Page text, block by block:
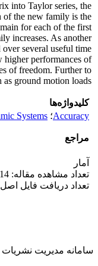
into Taylor series, the
of the new family is the
for each of the first
increases. As another
several useful time
higher performances of
of freedom. Further to
ground motion loads.
کلیدواژه‌ها
Accuracy؛ Systems
مراجع
آمار
تعداد مشاهده مقاله: 814
تعداد دریافت فایل اصل
سامانه مدیریت